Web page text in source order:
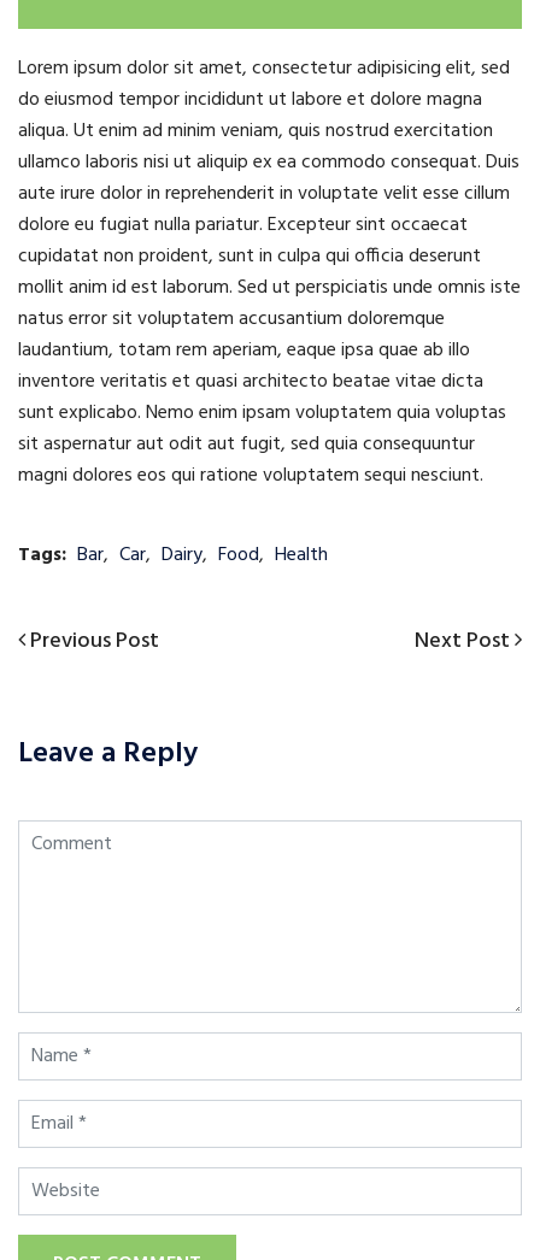
Lorem ipsum dolor sit amet, consectetur adipisicing elit, sed
do eiusmod tempor incididunt ut labore et dolore magna
aliqua. Ut enim ad minim veniam, quis nostrud exercitation
ullamco laboris nisi ut aliquip ex ea commodo consequat. Duis
aute irure dolor in reprehenderit in voluptate velit esse cillum
dolore eu fugiat nulla pariatur. Excepteur sint occaecat
cupidatat non proident, sunt in culpa qui officia deserunt
mollit anim id est laborum. Sed ut perspiciatis unde omnis iste
natus error sit voluptatem accusantium doloremque
laudantium, totam rem aperiam, eaque ipsa quae ab illo
inventore veritatis et quasi architecto beatae vitae dicta
sunt explicabo. Nemo enim ipsam voluptatem quia voluptas
sit aspernatur aut odit aut fugit, sed quia consequuntur
magni dolores eos qui ratione voluptatem sequi nesciunt.
Tags: Bar, Car, Dairy, Food, Health
Post
Previous
Previous Post
Next
Next Post
Leave a Reply